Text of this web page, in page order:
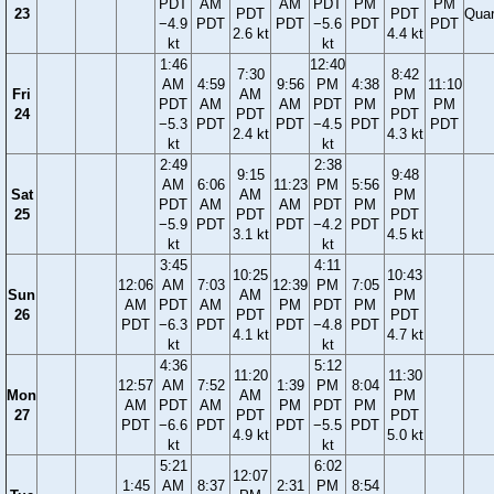
23
PDT
−4.9
kt
AM
PDT
PDT
2.6 kt
AM
PDT
PDT
−5.6
kt
PM
PDT
PDT
4.4 kt
PM
PDT
Fri
24
1:46
AM
PDT
−5.3
kt
4:59
AM
PDT
7:30
AM
PDT
2.4 kt
9:56
AM
PDT
12:40
PM
PDT
−4.5
kt
4:38
PM
PDT
8:42
PM
PDT
4.3 kt
11:10
PM
PDT
Sat
25
2:49
AM
PDT
−5.9
kt
6:06
AM
PDT
9:15
AM
PDT
3.1 kt
11:23
AM
PDT
2:38
PM
PDT
−4.2
kt
5:56
PM
PDT
9:48
PM
PDT
4.5 kt
Sun
26
12:06
AM
PDT
3:45
AM
PDT
−6.3
kt
7:03
AM
PDT
10:25
AM
PDT
4.1 kt
12:39
PM
PDT
4:11
PM
PDT
−4.8
kt
7:05
PM
PDT
10:43
PM
PDT
4.7 kt
Mon
27
12:57
AM
PDT
4:36
AM
PDT
−6.6
kt
7:52
AM
PDT
11:20
AM
PDT
4.9 kt
1:39
PM
PDT
5:12
PM
PDT
−5.5
kt
8:04
PM
PDT
11:30
PM
PDT
5.0 kt
1:45
5:21
AM
8:37
12:07
2:31
6:02
PM
8:54